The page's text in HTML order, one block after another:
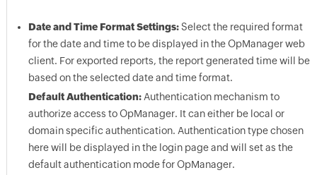
Date and Time Format Settings:Select the required format
for the date and time to be displayed in theOpManagerweb
client. For exported reports, the report generated time will be
based on the selected date and time format.
Default Authentication:Authentication mechanism to
authorize access toOpManager. It can either be local or
domain specific authentication. Authentication type chosen
here will be displayed in the login page and will set as the
default authentication mode forOpManager.